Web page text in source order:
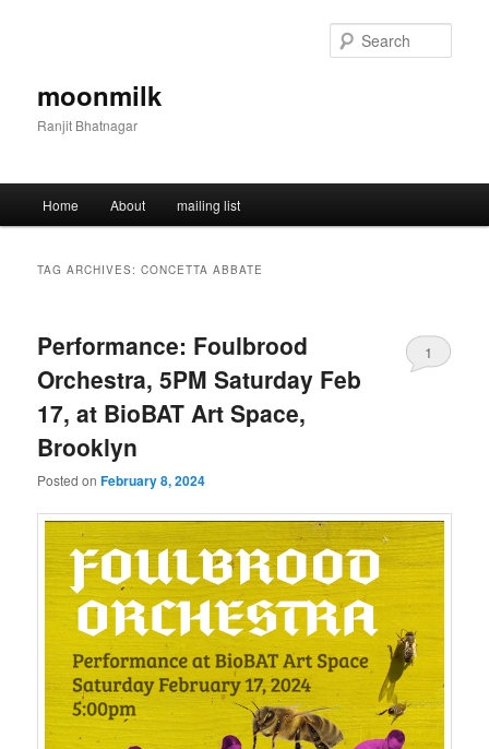
moonmilk
Ranjit Bhatnagar
Home About mailing list
TAG ARCHIVES:CONCETTA ABBATE
Performance: Foulbrood
Orchestra, 5PM Saturday Feb
17, at BioBAT Art Space,
Brooklyn
Posted onFebruary 8, 2024
1